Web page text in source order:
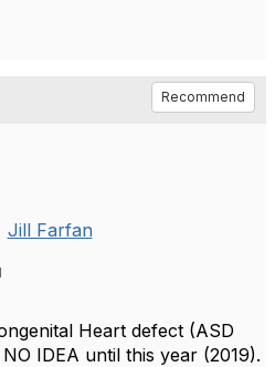
Recommend
Jill Farfan
Heart defect (ASD
IDEA until this year (2019).